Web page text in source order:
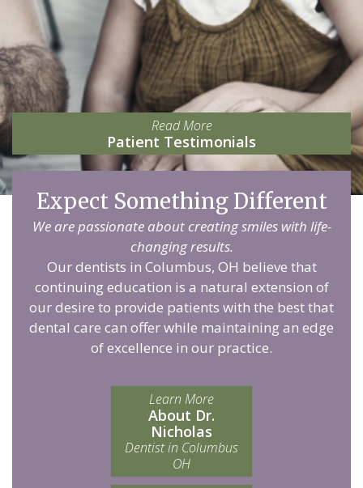
Read More
Patient Testimonials
Expect Something Different
We are passionate about creating smiles with life-
changing results.
Our dentists in Columbus, OH believe that
continuing education is a natural extension of
our desire to provide patients with the best that
dental care can offer while maintaining an edge
of excellence in our practice.
Learn More
About Dr.
Nicholas
Dentist in Columbus
OH